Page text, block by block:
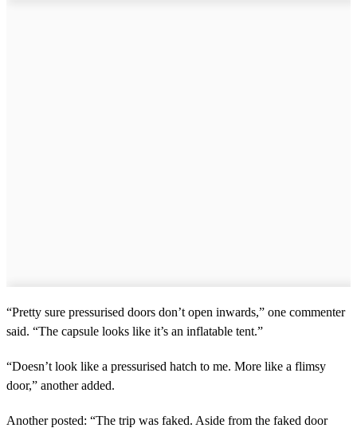
“Pretty sure pressurised doors don’t open inwards,” one commenter
said. “The capsule looks like it’s an inflatable tent.”
“Doesn’t look like a pressurised hatch to me. More like a flimsy
door,” another added.
Another posted: “The trip was faked. Aside from the faked door